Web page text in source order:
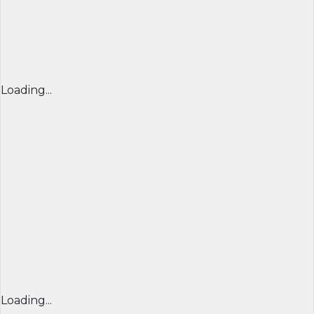
Loading...
Loading...